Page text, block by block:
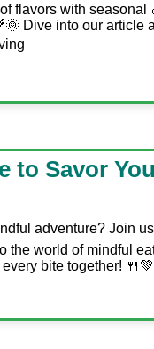
flavors with seasonal
Dive into our article
to Savor
adventure? Join
the world of mindful
bite together!